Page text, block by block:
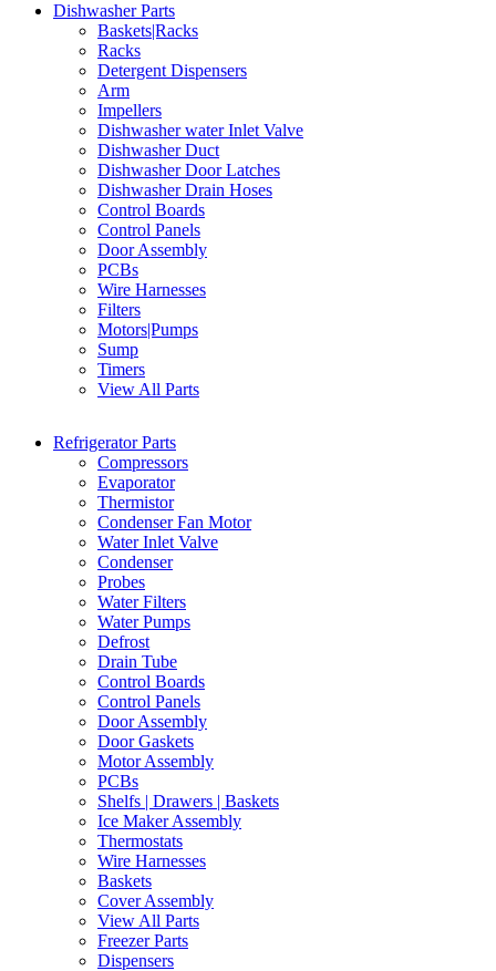
Dishwasher Parts
Baskets|Racks
Racks
Detergent Dispensers
Arm
Impellers
Dishwasher water Inlet Valve
Dishwasher Duct
Dishwasher Door Latches
Dishwasher Drain Hoses
Control Boards
Control Panels
Door Assembly
PCBs
Wire Harnesses
Filters
Motors|Pumps
Sump
Timers
View All Parts
Refrigerator Parts
Compressors
Evaporator
Thermistor
Condenser Fan Motor
Water Inlet Valve
Condenser
Probes
Water Filters
Water Pumps
Defrost
Drain Tube
Control Boards
Control Panels
Door Assembly
Door Gaskets
Motor Assembly
PCBs
Shelfs | Drawers | Baskets
Ice Maker Assembly
Thermostats
Wire Harnesses
Baskets
Cover Assembly
View All Parts
Freezer Parts
Dispensers